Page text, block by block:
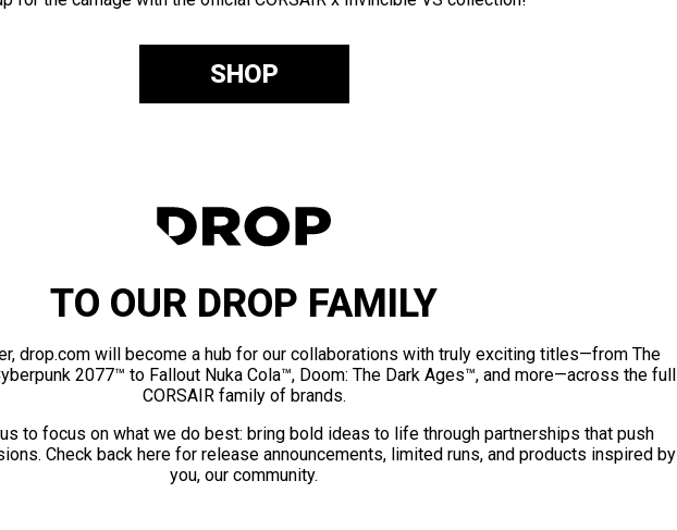
SHOP
TO OUR DROP FAMILY
drop.com will become a hub for our collaborations with truly exciting titles—from The
2077™ to Fallout Nuka Cola™, Doom: The Dark Ages™, and more—across the full
CORSAIR family of brands.
to focus on what we do best: bring bold ideas to life through partnerships that push
Check back here for release announcements, limited runs, and products inspired by
you, our community.